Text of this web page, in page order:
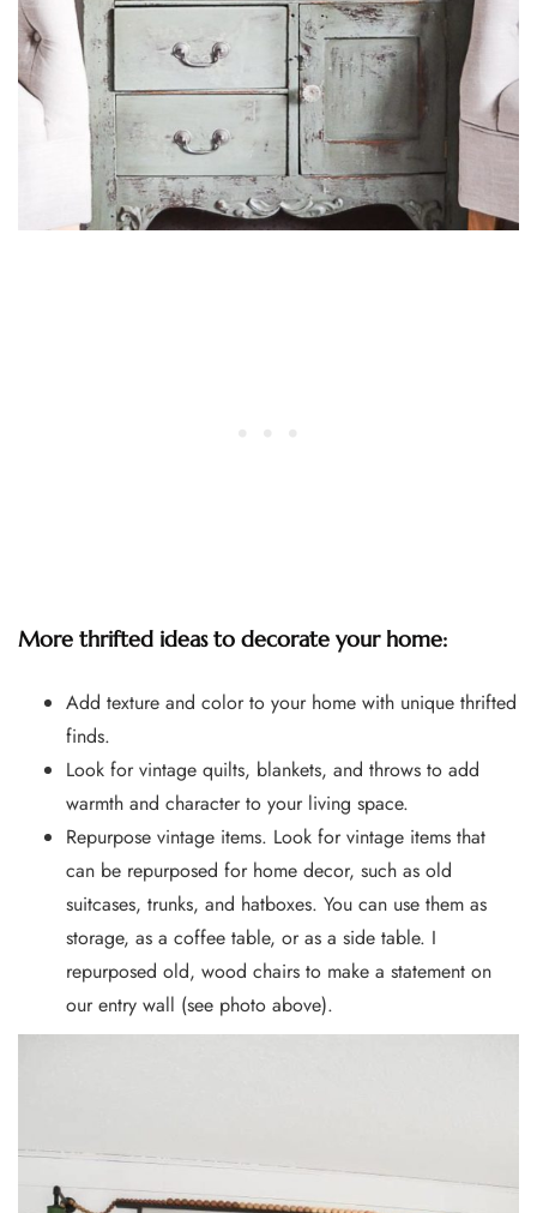
More thrifted ideas to decorate your home:
Add texture and color to your home with unique thrifted
finds.
Look for vintage quilts, blankets, and throws to add
warmth and character to your living space.
Repurpose vintage items. Look for vintage items that
can be repurposed for home decor, such as old
suitcases, trunks, and hatboxes. You can use them as
storage, as a coffee table, or as a side table. I
repurposed old, wood chairs to make a statement on
our entry wall (see photo above).